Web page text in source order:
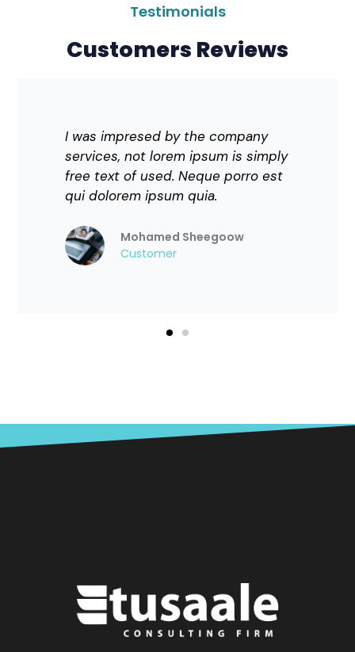
Testimonials
Customers Reviews
I was impresed by the company
services, not lorem ipsum is simply
free text of used. Neque porro est
qui dolorem ipsum quia.
Mohamed Sheegoow
Customer